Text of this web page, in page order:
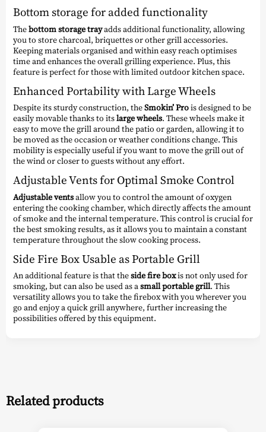
Bottom storage for added functionality
Thebottom storage trayadds additional functionality, allowing
you to store charcoal, briquettes or other grill accessories.
Keeping materials organised and within easy reach optimises
time and enhances the overall grilling experience. Plus, this
feature is perfect for those with limited outdoor kitchen space.
Enhanced Portability with Large Wheels
Despite its sturdy construction, theSmokin’ Prois designed to be
easily movable thanks to itslarge wheels. These wheels make it
easy to move the grill around the patio or garden, allowing it to
be moved as the occasion or weather conditions change. This
mobility is especially useful if you want to move the grill out of
the wind or closer to guests without any effort.
Adjustable Vents for Optimal Smoke Control
Adjustable ventsallow you to control the amount of oxygen
entering the cooking chamber, which directly affects the amount
of smoke and the internal temperature. This control is crucial for
the best smoking results, as it allows you to maintain a constant
temperature throughout the slow cooking process.
Side Fire Box Usable as Portable Grill
An additional feature is that theside fire boxis not only used for
smoking, but can also be used as asmall portable grill. This
versatility allows you to take the firebox with you wherever you
go and enjoy a quick grill anywhere, further increasing the
possibilities offered by this equipment.
Related products